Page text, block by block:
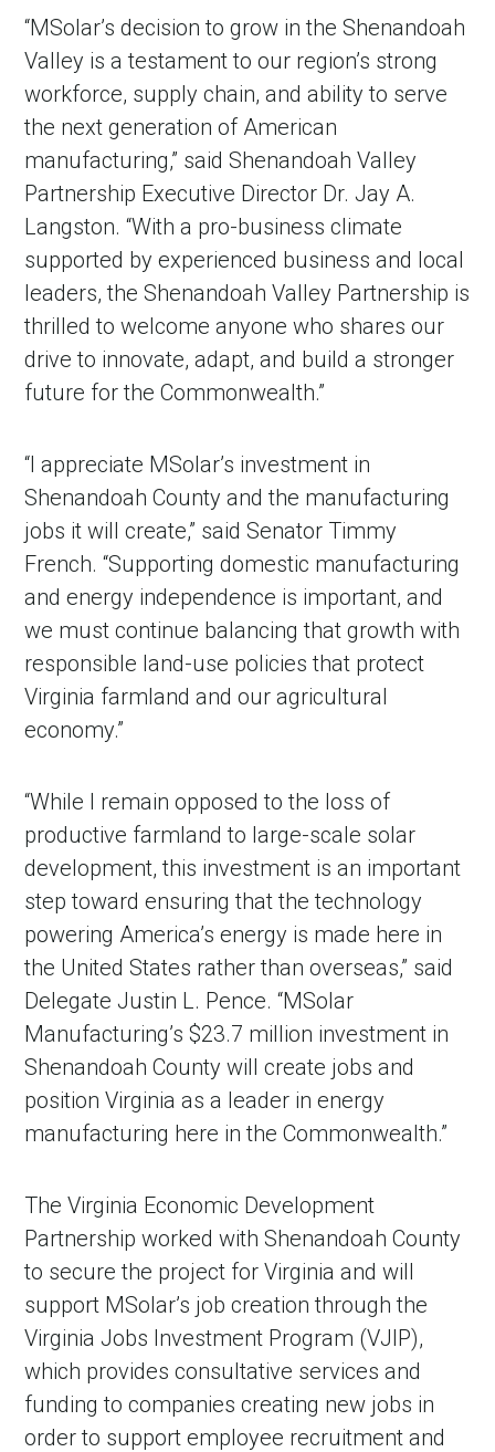
“MSolar’s decision to grow in the Shenandoah
Valley is a testament to our region’s strong
workforce, supply chain, and ability to serve
the next generation of American
manufacturing,” said Shenandoah Valley
Partnership Executive Director Dr. Jay A.
Langston. “With a pro-business climate
supported by experienced business and local
leaders, the Shenandoah Valley Partnership is
thrilled to welcome anyone who shares our
drive to innovate, adapt, and build a stronger
future for the Commonwealth.”
“I appreciate MSolar’s investment in
Shenandoah County and the manufacturing
jobs it will create,” said Senator Timmy
French. “Supporting domestic manufacturing
and energy independence is important, and
we must continue balancing that growth with
responsible land-use policies that protect
Virginia farmland and our agricultural
economy.”
“While I remain opposed to the loss of
productive farmland to large-scale solar
development, this investment is an important
step toward ensuring that the technology
powering America’s energy is made here in
the United States rather than overseas,” said
Delegate Justin L. Pence. “MSolar
Manufacturing’s $23.7 million investment in
Shenandoah County will create jobs and
position Virginia as a leader in energy
manufacturing here in the Commonwealth.”
The Virginia Economic Development
Partnership worked with Shenandoah County
to secure the project for Virginia and will
support MSolar’s job creation through the
Virginia Jobs Investment Program (VJIP),
which provides consultative services and
funding to companies creating new jobs in
order to support employee recruitment and